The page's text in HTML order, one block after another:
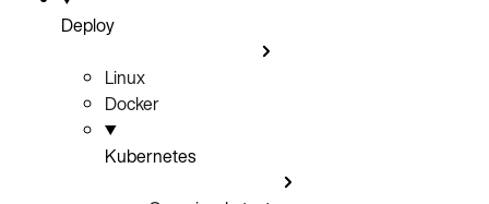
Deploy
Linux
Docker
Kubernetes